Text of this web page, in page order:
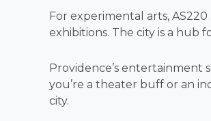
For experimental arts,
exhibitions. The city is a hub
Providence’s entertainment
you’re a theater buff or an
city.